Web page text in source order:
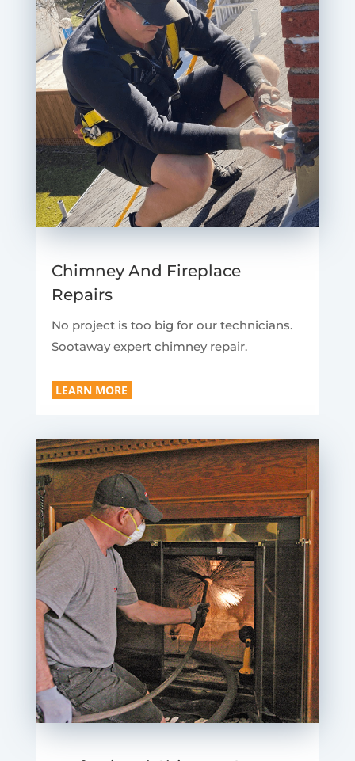
Chimney And Fireplace
Repairs
No project is too big for our technicians.
Sootaway expert chimney repair.
LEARN MORE